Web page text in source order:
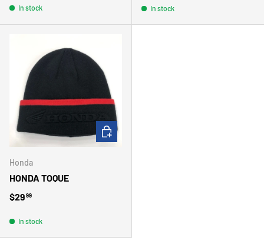
In stock In stock
Honda
HONDA TOQUE
Regular price
$2999
In stock
ADD TO CART